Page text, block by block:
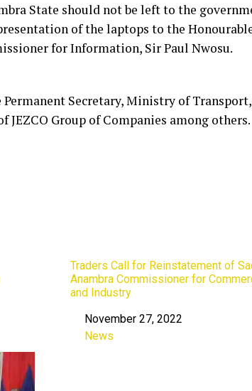
State should not be left to the
of the laptops to the
for Information, Sir Paul Nwosu.
Secretary, Ministry of Transport,
JEZCO Group of Companies among others.
Traders Call for Reinstatement of
Anambra Commissioner for
and Industry
Date
November 27, 2022
In relation to
News